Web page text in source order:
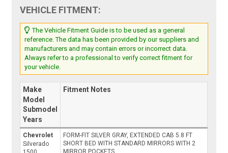
VEHICLE FITMENT:
The Vehicle Fitment Guide is to be used as a general
reference. The data has been provided by our suppliers and
manufacturers and may contain errors or incorrect data.
Always refer to a professional to verify correct fitment for
your vehicle.
Make
Model
Submodel
Years
Fitment Notes
Chevrolet
Silverado
FORM-FIT SILVER GRAY, EXTENDED CAB 5.8 FT
SHORT BED WITH STANDARD MIRRORS WITH 2